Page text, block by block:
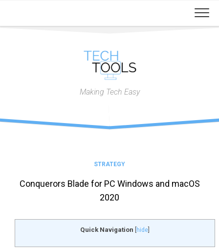
content
Making Tech Easy
STRATEGY
Conquerors Blade for PC Windows and macOS
2020
Quick Navigation hide